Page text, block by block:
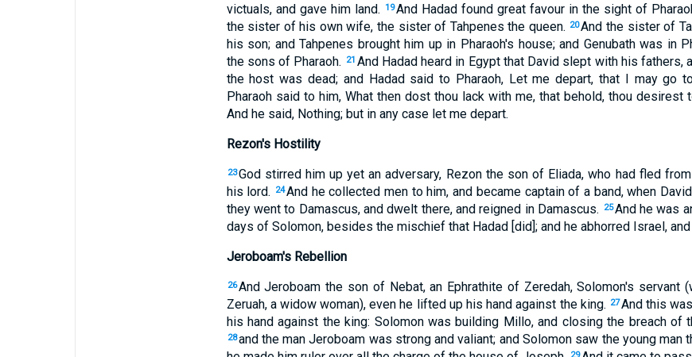
victuals, and gave him land.
19And Hadad found great favour in the sight of
the sister of his own wife, the sister of Tahpenes the queen. 20And the sister of
his son; and Tahpenes brought him up in Pharaoh's house; and Genubath was in
the sons of Pharaoh.
21 And Hadad heard in Egypt that David slept with his fathers,
the host was dead; and Hadad said to Pharaoh, Let me depart, that I may go
Pharaoh said to him, What then dost thou lack with me, that behold, thou desirest
And he said, Nothing; but in any case let me depart.
Rezon's Hostility
23God stirred him up yet an adversary, Rezon the son of Eliada, who had fled
his lord.
24And he collected men to him, and became captain of a band, when
they went to Damascus, and dwelt there, and reigned in Damascus.
25And he was
days of Solomon, besides the mischief that Hadad [did]; and he abhorred Israel,
Jeroboam's Rebellion
26And Jeroboam the son of Nebat, an Ephrathite of Zeredah, Solomon's servant
Zeruah, a widow woman), even he lifted up his hand against the king. 27And this
his hand against the king: Solomon was building Millo, and closing the breach of
28and the man Jeroboam was strong and valiant; and Solomon saw the young man